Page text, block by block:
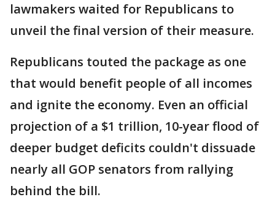
lawmakers waited for Republicans to
unveil the final version of their measure.
Republicans touted the package as one
that would benefit people of all incomes
and ignite the economy. Even an official
projection of a $1 trillion, 10-year flood of
deeper budget deficits couldn't dissuade
nearly all GOP senators from rallying
behind the bill.